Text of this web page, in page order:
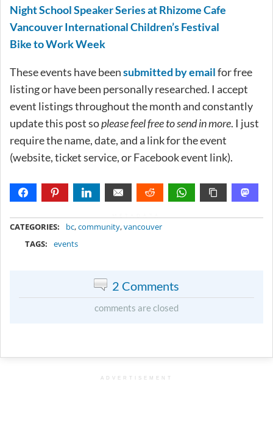
Night School Speaker Series at Rhizome Cafe
Vancouver International Children’s Festival
Bike to Work Week
These events have beensubmitted by emailfor free
listing or have been personally researched. I accept
event listings throughout the month and constantly
update this post soplease feel free to send in more. I just
require the name, date, and a link for the event
(website, ticket service, or Facebook event link).
CATEGORIES: bc,community,vancouver
TAGS:
events
2 Comments
comments are closed
ADVERTISEMENT